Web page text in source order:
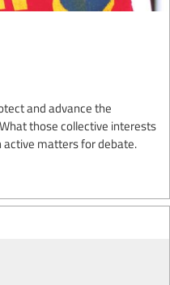
and advance the
those collective interests
active matters for debate.